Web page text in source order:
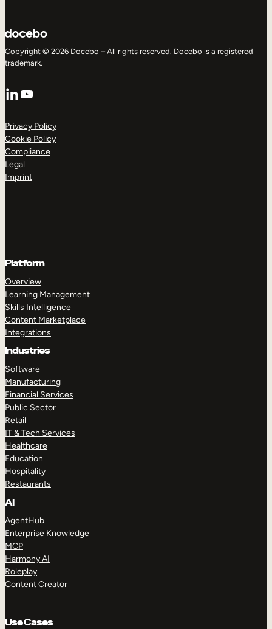
Copyright © 2026 Docebo – All rights reserved. Docebo is a registered
trademark.
LinkedIn
YouTube
Privacy Policy
Cookie Policy
Compliance
Legal
Imprint
Platform
Overview
Learning Management
Skills Intelligence
Content Marketplace
Integrations
Industries
Software
Manufacturing
Financial Services
Public Sector
Retail
IT & Tech Services
Healthcare
Education
Hospitality
Restaurants
AI
AgentHub
Enterprise Knowledge
MCP
Harmony AI
Roleplay
Content Creator
Use Cases